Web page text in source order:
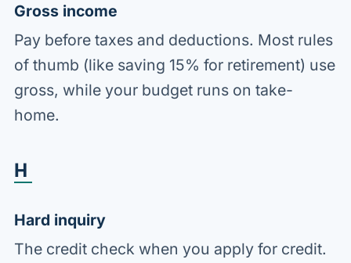
Gross income
Pay before taxes and deductions. Most rules
of thumb (like saving 15% for retirement) use
gross, while your budget runs on take-
home.
H
Hard inquiry
The credit check when you apply for credit.